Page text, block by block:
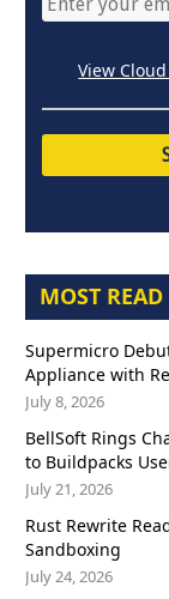
View
MOST READ
Supermicro
Appliance with
July 8, 2026
BellSoft Rings
to Buildpacks
July 21, 2026
Rust Rewrite
Sandboxing
July 24, 2026